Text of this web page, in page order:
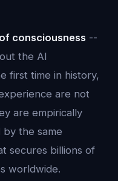
consciousness --
the AI
first time in history,
are not
are empirically
the same
secures billions of
worldwide.